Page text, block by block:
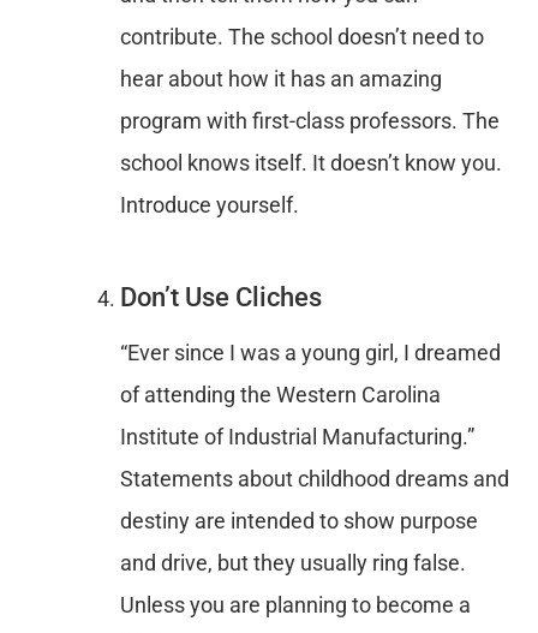
contribute. The school doesn’t need to
hear about how it has an amazing
program with first-class professors. The
school knows itself. It doesn’t know you.
Introduce yourself.
Don’t Use Cliches
“Ever since I was a young girl, I dreamed
of attending the Western Carolina
Institute of Industrial Manufacturing.”
Statements about childhood dreams and
destiny are intended to show purpose
and drive, but they usually ring false.
Unless you are planning to become a